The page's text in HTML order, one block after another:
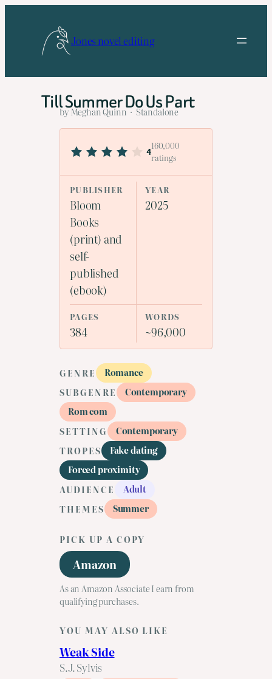
Jones novel editing
Till Summer Do Us Part
by Meghan Quinn · Standalone
4
160,000
ratings
PUBLISHER
Bloom
Books
(print) and
self-
published
(ebook)
YEAR
2025
PAGES
384
WORDS
~96,000
GENRE
Romance
SUBGENRE
Contemporary
Rom com
SETTING
Contemporary
TROPES
Fake dating
Forced proximity
AUDIENCE
Adult
THEMES
Summer
PICK UP A COPY
Amazon
As an Amazon Associate I earn from
qualifying purchases.
YOU MAY ALSO LIKE
Weak Side
S.J. Sylvis